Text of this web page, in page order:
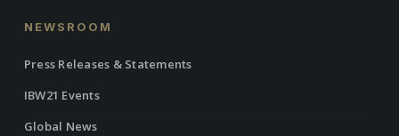
NEWSROOM
Press Releases & Statements
IBW21 Events
Global News